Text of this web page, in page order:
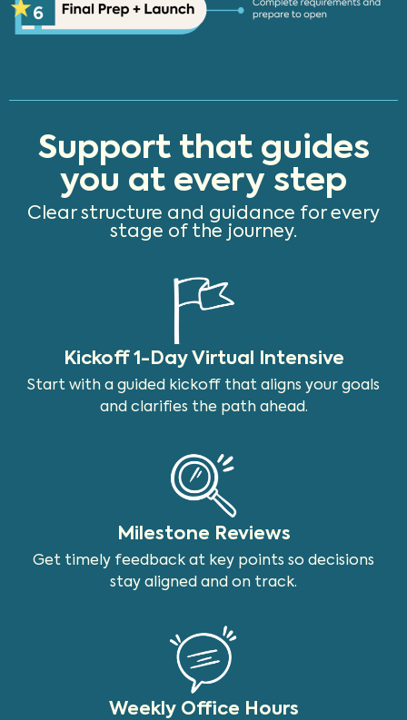
Support that guides
you at every step
Clear structure and guidance for every
stage of the journey.
Kickoff 1-Day Virtual Intensive
Start with a guided kickoff that aligns your goals
and clarifies the path ahead.
Milestone Reviews
Get timely feedback at key points so decisions
stay aligned and on track.
Weekly Office Hours